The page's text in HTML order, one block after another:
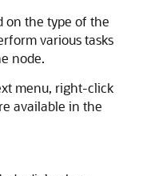
on the type of the
various tasks
node.
menu, right-click
available in the